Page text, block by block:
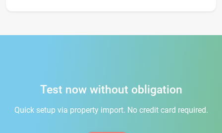
Test now without obligation
Quick setup via property import. No credit card required.